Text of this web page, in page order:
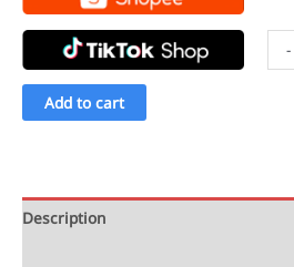
-
Add to cart
Description